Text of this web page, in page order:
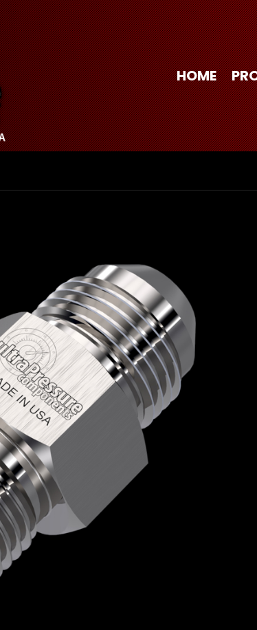
HOME